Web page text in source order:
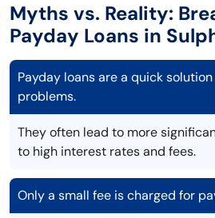
Myths vs. Reality:
Payday Loans in
Payday loans are a quick
problems.
They often lead to more
to high interest rates and fees.
Only a small fee is charged for